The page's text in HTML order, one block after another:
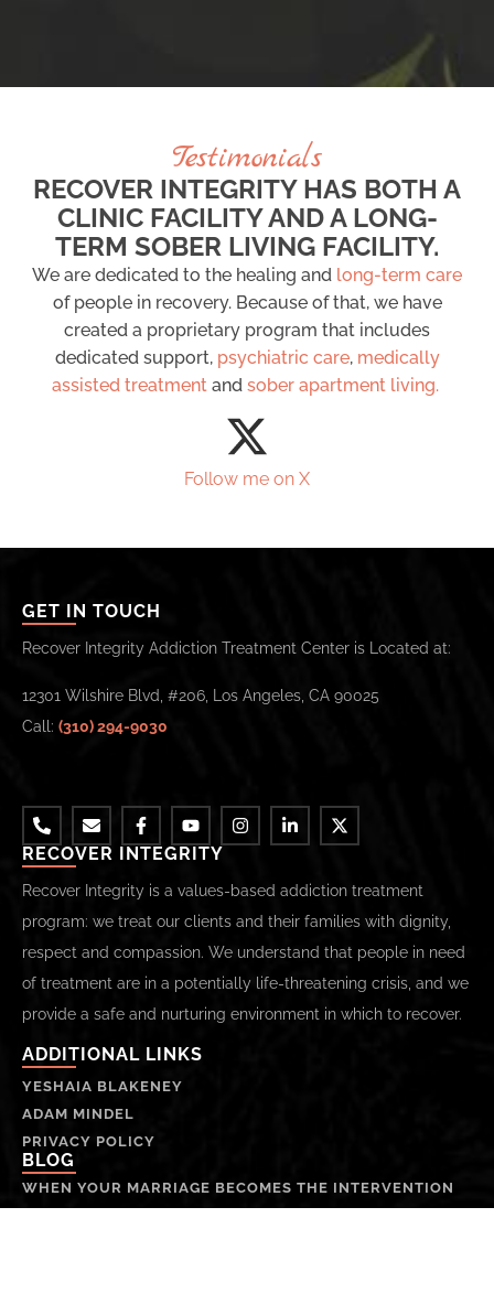
Testimonials
RECOVER INTEGRITY HAS BOTH A
CLINIC FACILITY AND A LONG-
TERM SOBER LIVING FACILITY.
We are dedicated to the healing and long-term care
of people in recovery. Because of that, we have
created a proprietary program that includes
dedicated support, psychiatric care, medically
assisted treatmentand sober apartment living.
Follow me on X
GET IN TOUCH
Recover Integrity Addiction Treatment Center is Located at:
12301 Wilshire Blvd, #206, Los Angeles, CA 90025
Call: (310) 294-9030
RECOVER INTEGRITY
Recover Integrity is a values-based addiction treatment
program: we treat our clients and their families with dignity,
respect and compassion. We understand that people in need
of treatment are in a potentially life-threatening crisis, and we
provide a safe and nurturing environment in which to recover.
ADDITIONAL LINKS
YESHAIA BLAKENEY
ADAM MINDEL
PRIVACY POLICY
BLOG
WHEN YOUR MARRIAGE BECOMES THE INTERVENTION